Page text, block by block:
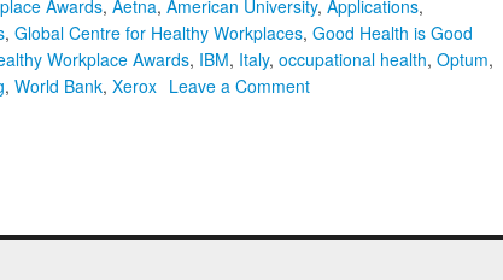
Awards, Aetna, American University, Applications,
, Global Centre for Healthy Workplaces, Good Health is Good
Workplace Awards, IBM, Italy, occupational health, Optum,
, World Bank, Xerox Leave a Commenton
Workplace